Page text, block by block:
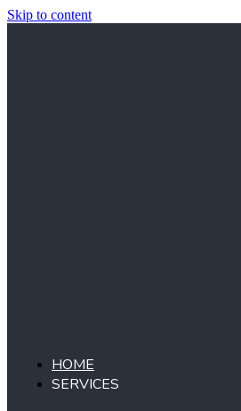
Skip to content
HOME
SERVICES